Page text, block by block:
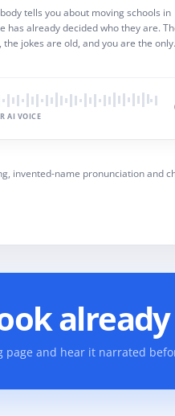
tells you about moving schools in
has already decided who they are.
the jokes are old, and you are the only
AI VOICE
invented-name pronunciation and
page and hear it narrated